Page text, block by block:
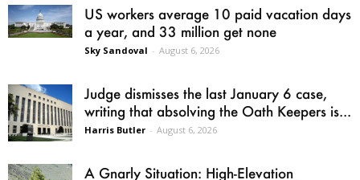
US workers average 10 paid vacation days
a year, and 33 million get none
Sky Sandoval - August 6, 2026
Judge dismisses the last January 6 case,
writing that absolving the Oath Keepers is...
Harris Butler - August 6, 2026
A Gnarly Situation: High-Elevation